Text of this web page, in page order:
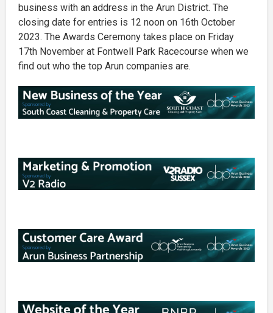
business with an address in the Arun District. The
closing date for entries is 12 noon on 16th October
2023. The Awards Ceremony takes place on Friday
17th November at Fontwell Park Racecourse when we
find out who the top Arun companies are.